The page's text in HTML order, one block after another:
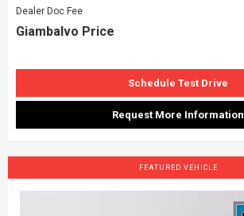
Dealer Doc Fee
Giambalvo Price
Schedule Test Drive
Request More Information
FEATURED VEHICLE